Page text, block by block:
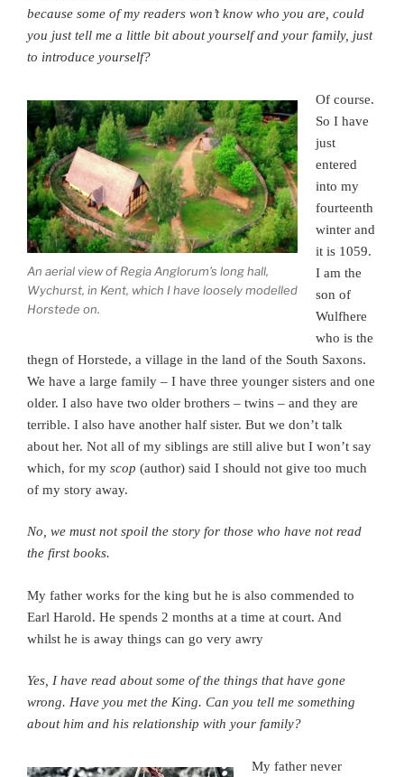
because some of my readers won’t know who you are, could
you just tell me a little bit about yourself and your family, just
to introduce yourself?
An aerial view of Regia Anglorum’s long hall,
Wychurst, in Kent, which I have loosely modelled
Horstede on.
Of course.
So I have
just
entered
into my
fourteenth
winter and
it is 1059.
I am the
son of
Wulfhere
who is the
thegn of Horstede, a village in the land of the South Saxons.
We have a large family – I have three younger sisters and one
older. I also have two older brothers – twins – and they are
terrible. I also have another half sister. But we don’t talk
about her. Not all of my siblings are still alive but I won’t say
which, for my scop (author) said I should not give too much
of my story away.
No, we must not spoil the story for those who have not read
the first books.
My father works for the king but he is also commended to
Earl Harold. He spends 2 months at a time at court. And
whilst he is away things can go very awry
Yes, I have read about some of the things that have gone
wrong. Have you met the King. Can you tell me something
about him and his relationship with your family?
My father never